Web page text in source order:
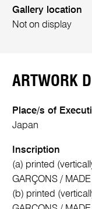
Gallery location
Not on display
ARTWORK
Place/s of
Japan
Inscription
(a) printed
GARÇONS /
(b) printed